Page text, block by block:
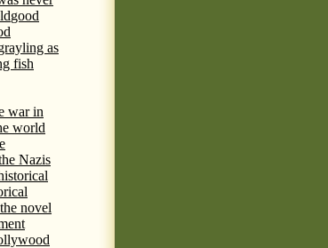
good
as
fish
war in
world
Nazis
novel